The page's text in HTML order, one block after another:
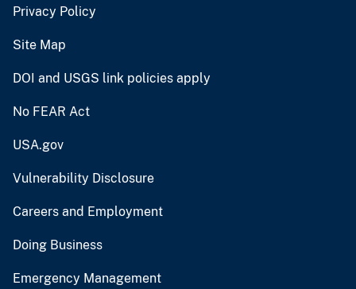
Privacy Policy
Site Map
DOI and USGS link policies apply
No FEAR Act
USA.gov
Vulnerability Disclosure
Careers and Employment
Doing Business
Emergency Management